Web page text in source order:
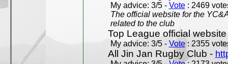
My advice: 3/5 - Vote: 2469
The official website for the
related to the club
Top League official
My advice: 3/5 - Vote: 2355
All Jin Jan Rugby Club -